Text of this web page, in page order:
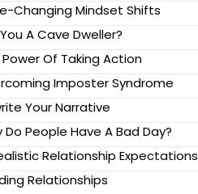
Changing Mindset Shifts
A Cave Dweller?
Power Of Taking Action
Imposter Syndrome
Your Narrative
Do People Have A Bad Day?
Relationship Expectations
Relationships